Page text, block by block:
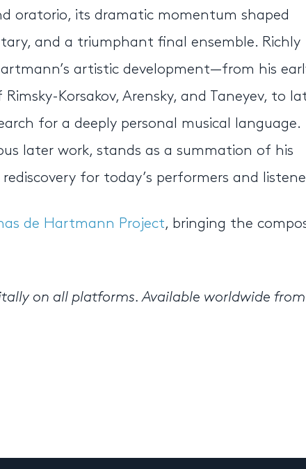
oratorio, its dramatic momentum shaped
and a triumphant final ensemble. Richly
artistic development—from his
Korsakov, Arensky, and Taneyev, to
for a deeply personal musical language.
later work, stands as a summation of his
for today’s performers and
de Hartmann Project, bringing the
on all platforms. Available worldwide